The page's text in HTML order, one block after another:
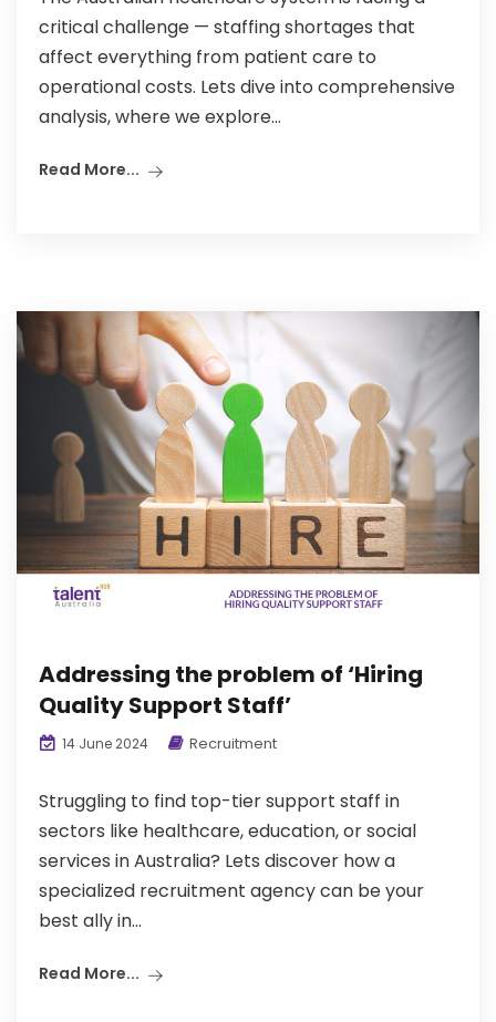
critical challenge — staffing shortages that
affect everything from patient care to
operational costs. Lets dive into comprehensive
analysis, where we explore...
Read More...
Addressing the problem of ‘Hiring
Quality Support Staff’
14 June 2024 Recruitment
Struggling to find top-tier support staff in
sectors like healthcare, education, or social
services in Australia? Lets discover how a
specialized recruitment agency can be your
best ally in...
Read More...